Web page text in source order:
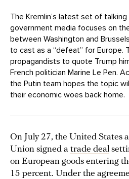
The Kremlin’s latest set of
government media focuses on
between Washington and
to cast as a “defeat” for Europe.
propagandists to quote Trump
French politician Marine Le Pen.
the Putin team hopes the topic
their economic woes back home.
On July 27, the United States
Union signed a trade deal
on European goods entering
15 percent. Under the